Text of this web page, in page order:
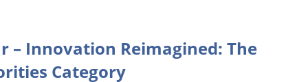
– Innovation Reimagined: The
Category